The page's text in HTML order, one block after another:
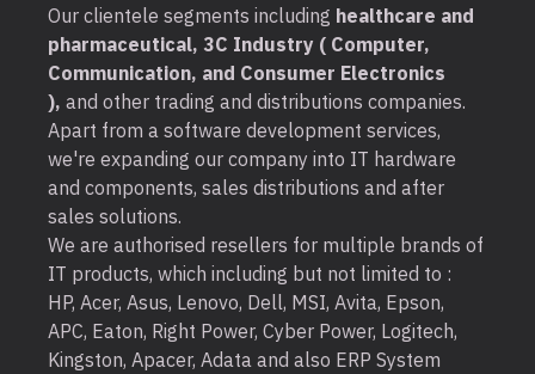
Our clientele segments including healthcare and
pharmaceutical, 3C Industry ( Computer,
Communication, and Consumer Electronics
), and other trading and distributions companies.
Apart from a software development services,
we're expanding our company into IT hardware
and components, sales distributions and after
sales solutions.
We are authorised resellers for multiple brands of
IT products, which including but not limited to :
HP, Acer, Asus, Lenovo, Dell, MSI, Avita, Epson,
APC, Eaton, Right Power, Cyber Power, Logitech,
Kingston, Apacer, Adata and also ERP System